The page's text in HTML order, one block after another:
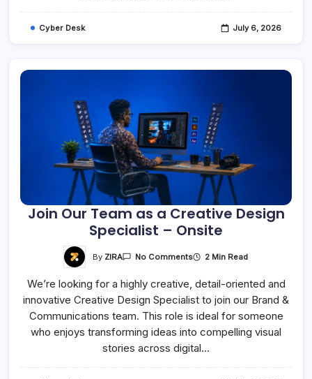
Cyber Desk July 6, 2026
Join Our Team as a Creative Design
Specialist – Onsite
By ZIRA No CommentsOn
Team
A
Creative
Design
Specialist
–
Onsite
2 Min Read
We’re looking for a highly creative, detail-oriented and
innovative Creative Design Specialist to join our Brand &
Communications team. This role is ideal for someone
who enjoys transforming ideas into compelling visual
stories across digital…